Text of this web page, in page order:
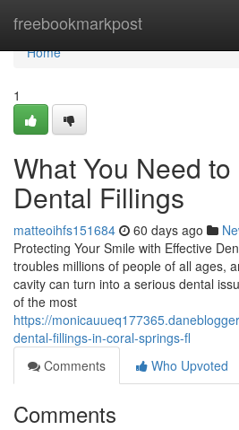
freebookmarkpost
Home
Home
1
What You Need
Dental Fillings
matteoihfs151684 60 days ago
Protecting Your Smile with Effective
troubles millions of people of all ages,
cavity can turn into a serious dental
of the most
https://
dental-fillings-in-coral-springs-fl
Comments
Who Upvoted
Comments